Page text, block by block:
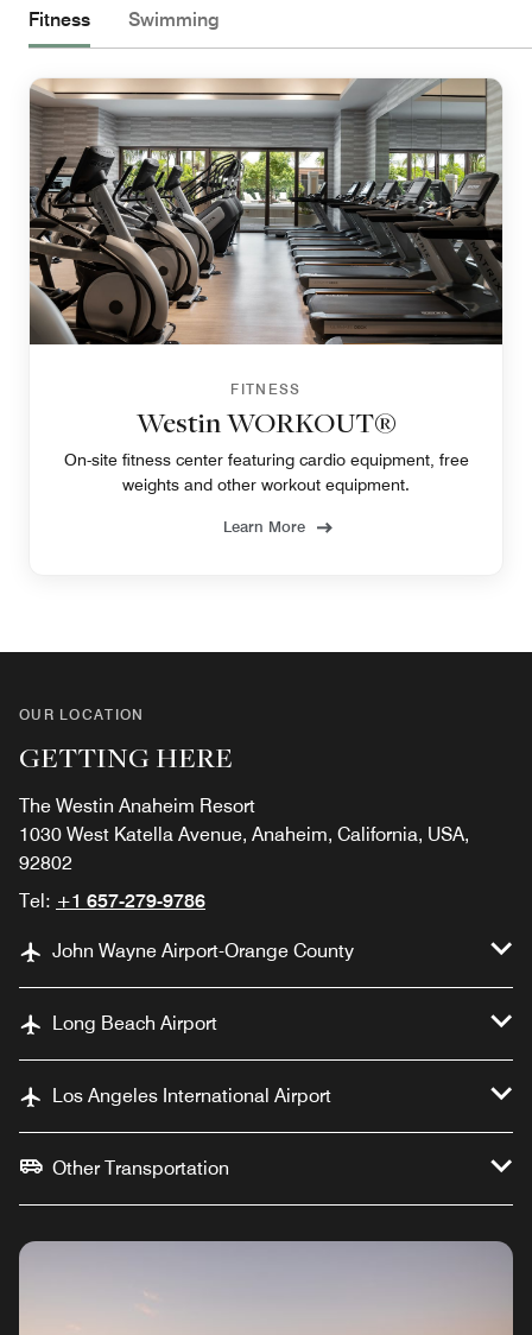
Fitness Swimming
FITNESS
Westin WORKOUT®
On-site fitness center featuring cardio equipment, free
weights and other workout equipment.
Learn More
OUR LOCATION
GETTING HERE
The Westin Anaheim Resort
1030 West Katella Avenue, Anaheim, California, USA,
92802
Tel: +1 657-279-9786
John Wayne Airport-Orange County
Long Beach Airport
Los Angeles International Airport
Other Transportation